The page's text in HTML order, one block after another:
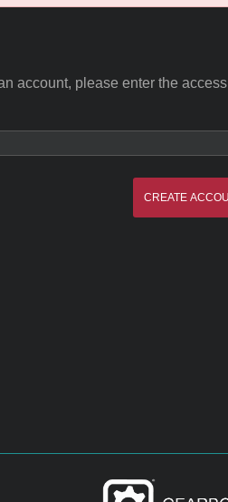
account, please enter the access